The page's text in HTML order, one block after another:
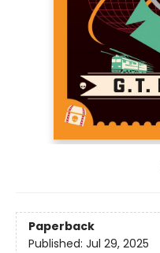
Paperback
Published: Jul 29, 2025